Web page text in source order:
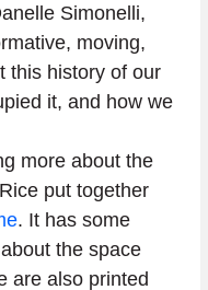
Simonelli,
moving,
this history of our
it, and how we
more about the
put together
. It has some
the space
are also printed